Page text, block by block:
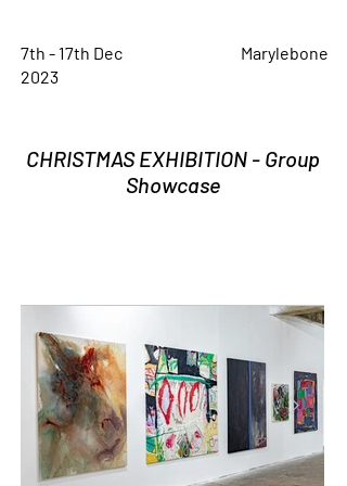
7th - 17th Dec
2023
Marylebone
CHRISTMAS EXHIBITION - Group
Showcase